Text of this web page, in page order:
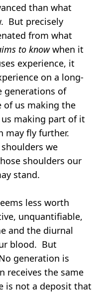
than what
But precisely
from what
to knowwhen it
experience, it
on a long-
generations of
us making the
making part of it
may fly further.
we
shoulders our
stand.
less worth
unquantifiable,
and the diurnal
blood. But
generation is
receives the same
is not a deposit that